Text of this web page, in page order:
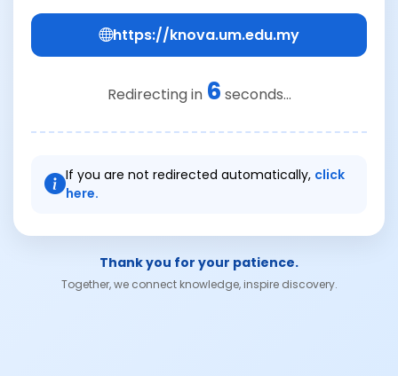
https://knova.um.edu.my
Redirecting in 6 seconds...
If you are not redirected automatically, click
here.
Thank you for your patience.
Together, we connect knowledge, inspire discovery.